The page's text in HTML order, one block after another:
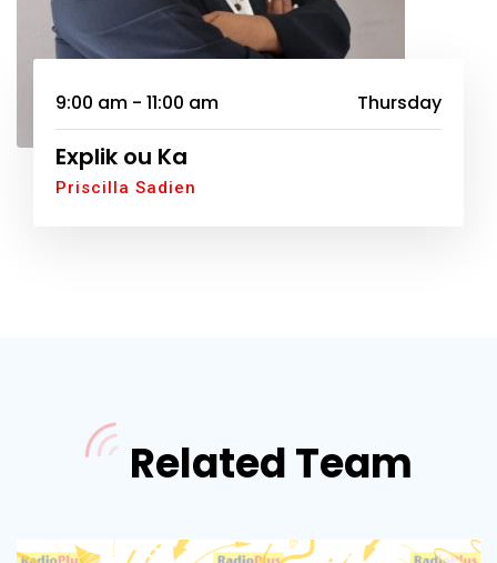
9:00 am - 11:00 am Thursday
Explik ou Ka
Priscilla Sadien
Related Team